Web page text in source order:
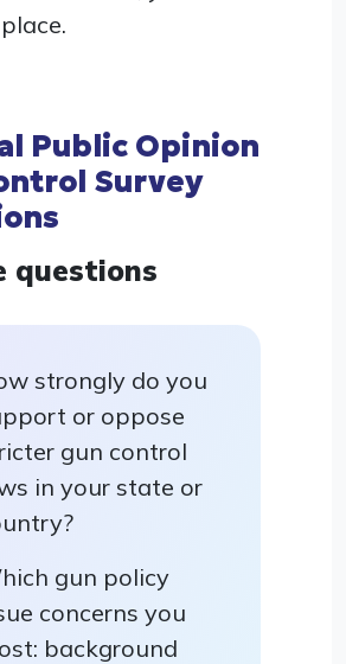
Public Opinion
Survey
questions
strongly do you
or oppose
gun control
in your state or
gun policy
concerns you
background